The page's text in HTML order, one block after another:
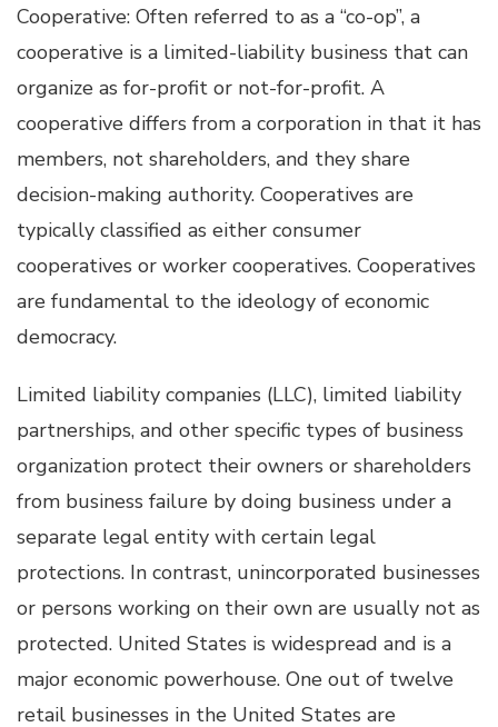
Cooperative: Often referred to as a “co-op”, a
cooperative is a limited-liability business that can
organize as for-profit or not-for-profit. A
cooperative differs from a corporation in that it has
members, not shareholders, and they share
decision-making authority. Cooperatives are
typically classified as either consumer
cooperatives or worker cooperatives. Cooperatives
are fundamental to the ideology of economic
democracy.
Limited liability companies (LLC), limited liability
partnerships, and other specific types of business
organization protect their owners or shareholders
from business failure by doing business under a
separate legal entity with certain legal
protections. In contrast, unincorporated businesses
or persons working on their own are usually not as
protected. United States is widespread and is a
major economic powerhouse. One out of twelve
retail businesses in the United States are